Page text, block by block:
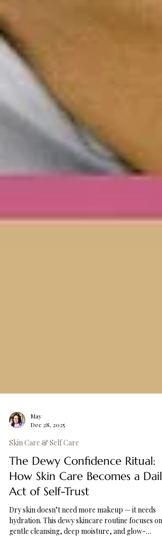
Dec 28, 2025
Skin Care & Self Care
The Dewy Confidence Ritual:
How Skin Care Becomes a Daily
Act of Self-Trust